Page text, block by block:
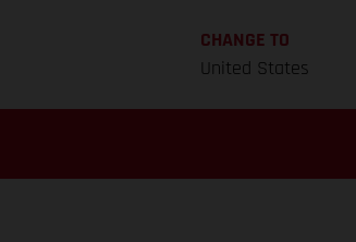
CHANGE TO
United States